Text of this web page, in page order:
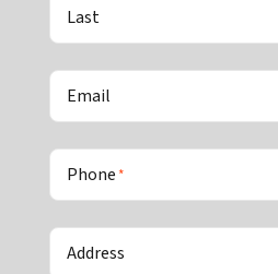
Last
Email
Phone*
Address